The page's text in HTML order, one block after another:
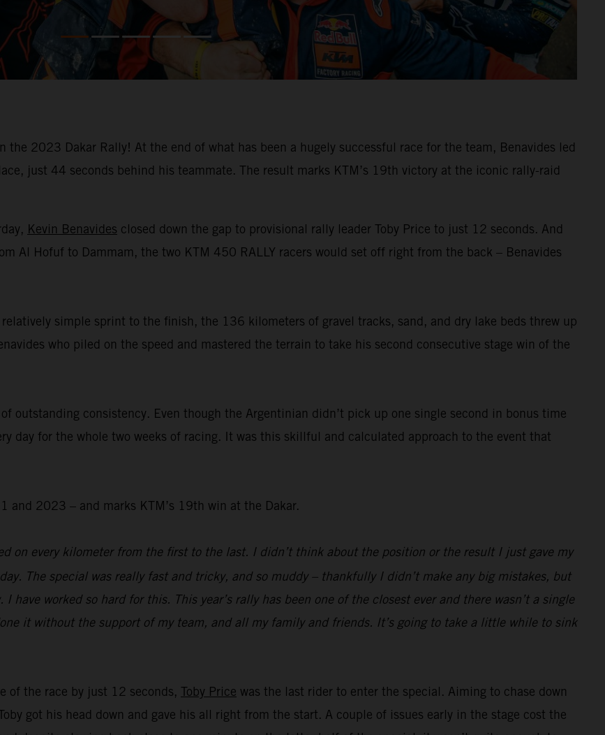
the 2023 Dakar Rally! At the end of what has been a hugely successful race for the team, Benavides led
just 44 seconds behind his teammate. The result marks KTM’s 19th victory at the iconic rally-raid
Kevin Benavides closed down the gap to provisional rally leader Toby Price to just 12 seconds. And
Al Hofuf to Dammam, the two KTM 450 RALLY racers would set off right from the back – Benavides
simple sprint to the finish, the 136 kilometers of gravel tracks, sand, and dry lake beds threw up
who piled on the speed and mastered the terrain to take his second consecutive stage win of the
outstanding consistency. Even though the Argentinian didn’t pick up one single second in bonus time
day for the whole two weeks of racing. It was this skillful and calculated approach to the event that
and 2023 – and marks KTM’s 19th win at the Dakar.
on every kilometer from the first to the last. I didn’t think about the position or the result I just gave my
The special was really fast and tricky, and so muddy – thankfully I didn’t make any big mistakes, but
have worked so hard for this. This year’s rally has been one of the closest ever and there wasn’t a single
it without the support of my team, and all my family and friends. It’s going to take a little while to sink
of the race by just 12 seconds, Toby Price was the last rider to enter the special. Aiming to chase down
got his head down and gave his all right from the start. A couple of issues early in the stage cost the